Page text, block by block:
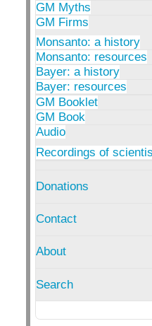
GM Myths
GM Firms
Monsanto: a history
Monsanto: resources
Bayer: a history
Bayer: resources
GM Booklet
GM Book
Audio
Recordings of
Donations
Contact
About
Search